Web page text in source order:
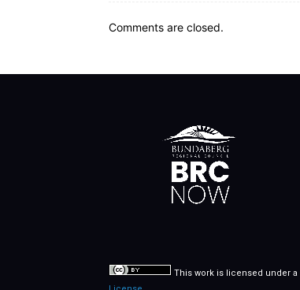
Comments are closed.
This work is licensed under a